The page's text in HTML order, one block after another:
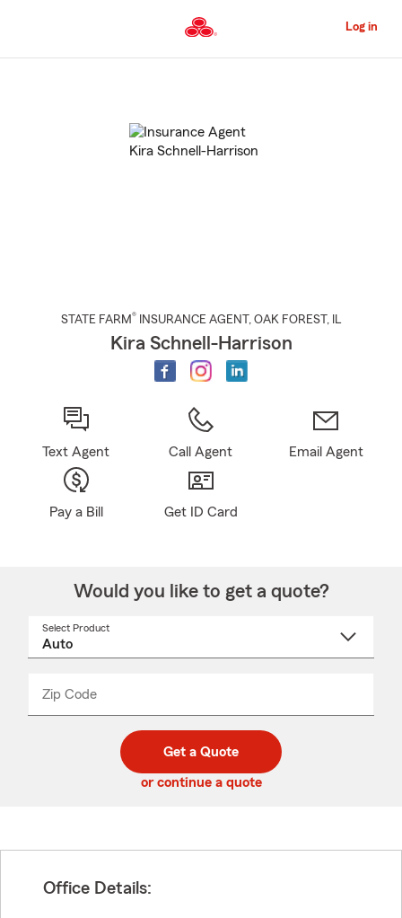
to
Content
Log in
STATE FARM® INSURANCE AGENT , OAK FOREST , IL
Kira Schnell-Harrison
Text Agent Call Agent Email Agent
Pay a Bill Get ID Card
Would you like to get a quote?
Select Product
Zip Code
code
_____
Get a Quote
or continue a quote
Office Details: